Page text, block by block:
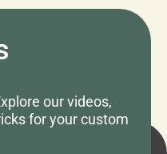
our videos,
for your custom